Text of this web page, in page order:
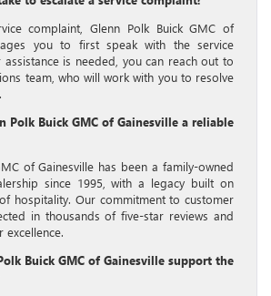
complaint, Glenn Polk Buick GMC of
you to first speak with the service
is needed, you can reach out to
team, who will work with you to resolve
Polk Buick GMC of Gainesville a reliable
of Gainesville has been a family-owned
since 1995, with a legacy built on
hospitality. Our commitment to customer
in thousands of five-star reviews and
excellence.
Buick GMC of Gainesville support the